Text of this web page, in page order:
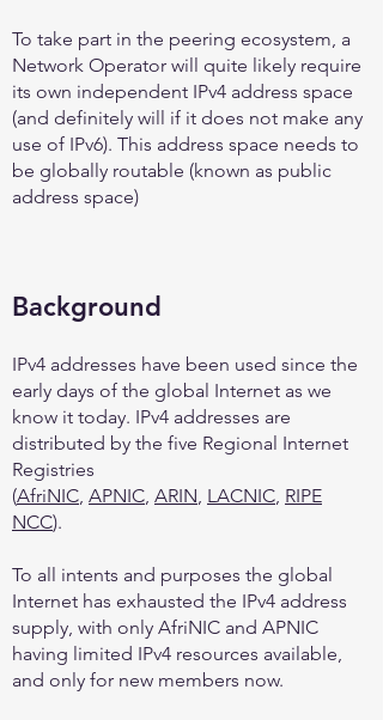
To take part in the peering ecosystem, a
Network Operator will quite likely require
its own independent IPv4 address space
(and definitely will if it does not make any
use of IPv6). This address space needs to
be globally routable (known as public
address space)
Background
IPv4 addresses have been used since the
early days of the global Internet as we
know it today. IPv4 addresses are
distributed by the five Regional Internet
Registries
(AfriNIC, APNIC, ARIN, LACNIC, RIPE
NCC).
To all intents and purposes the global
Internet has exhausted the IPv4 address
supply, with only AfriNIC and APNIC
having limited IPv4 resources available,
and only for new members now.